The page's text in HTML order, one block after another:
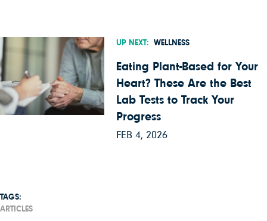
UP NEXT: WELLNESS
Eating Plant-Based for Your
Heart? These Are the Best
Lab Tests to Track Your
Progress
FEB 4, 2026
TAGS:
ARTICLES